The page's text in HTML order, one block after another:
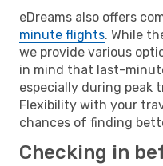
eDreams also offers
minute flights. While
we provide various
in mind that last-
especially during peak
Flexibility with your
chances of finding
Checking in